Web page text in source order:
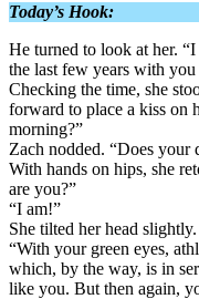
Today’s Hook:
He turned to look at her.
the last few years with you
Checking the time, she
forward to place a kiss on
morning?”
Zach nodded. “Does your
With hands on hips, she
are you?”
“I am!”
She tilted her head
“With your green eyes,
which, by the way, is in
like you. But then again,